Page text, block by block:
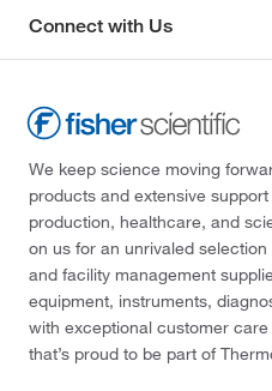
Connect with Us
We keep science moving
products and extensive
production, healthcare, and
on us for an unrivaled
and facility management
equipment, instruments,
with exceptional customer
that’s proud to be part of